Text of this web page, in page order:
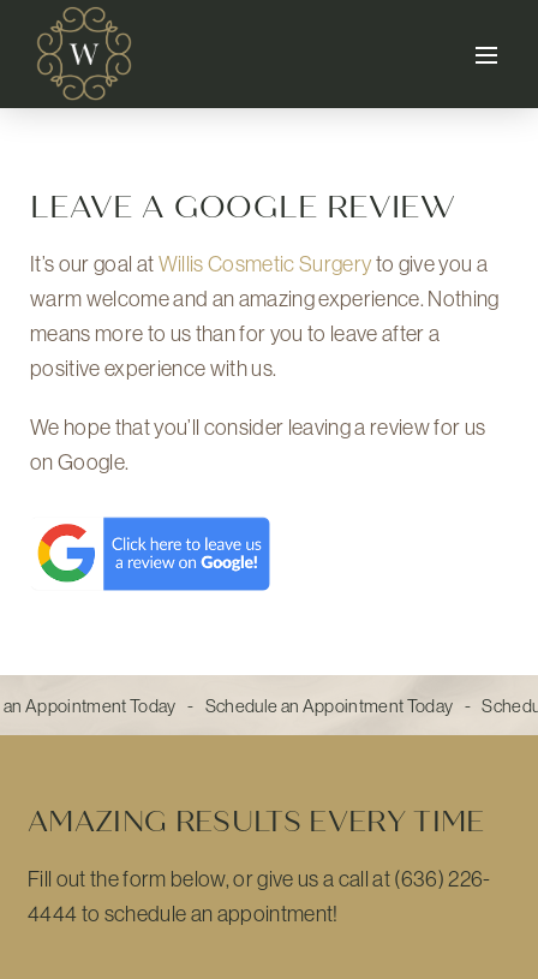
LEAVE A GOOGLE REVIEW
It’s our goal at Willis Cosmetic Surgery to give you a
warm welcome and an amazing experience. Nothing
means more to us than for you to leave after a
positive experience with us.
We hope that you’ll consider leaving a review for us
on Google.
an Appointment Today - Schedule an Appointment Today -
AMAZING RESULTS EVERY TIME
Fill out the form below, or give us a call at (636) 226-
4444 to schedule an appointment!